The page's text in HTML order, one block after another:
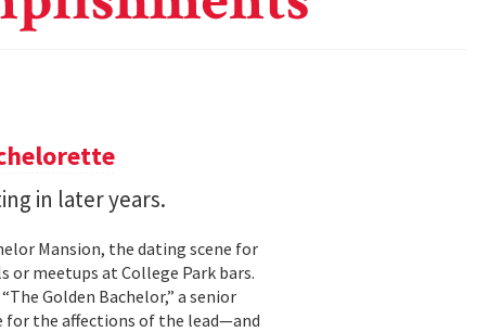
in later years.
Mansion, the dating scene for
or meetups at College Park bars.
Golden Bachelor,” a senior
for the affections of the lead—and